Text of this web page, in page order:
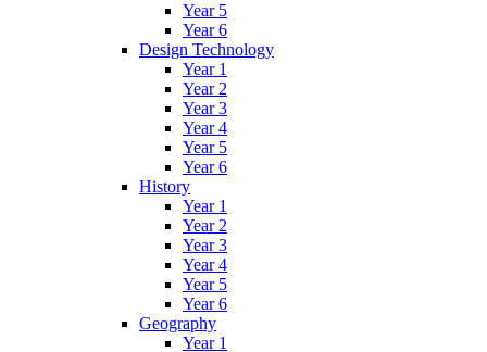
Year 5
Year 6
Design Technology
Year 1
Year 2
Year 3
Year 4
Year 5
Year 6
History
Year 1
Year 2
Year 3
Year 4
Year 5
Year 6
Geography
Year 1